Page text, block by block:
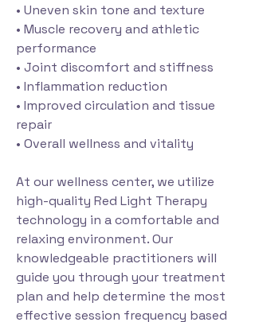
• Uneven skin tone and texture
• Muscle recovery and athletic
performance
• Joint discomfort and stiffness
• Inflammation reduction
• Improved circulation and tissue
repair
• Overall wellness and vitality
At our wellness center, we utilize
high-quality Red Light Therapy
technology in a comfortable and
relaxing environment. Our
knowledgeable practitioners will
guide you through your treatment
plan and help determine the most
effective session frequency based